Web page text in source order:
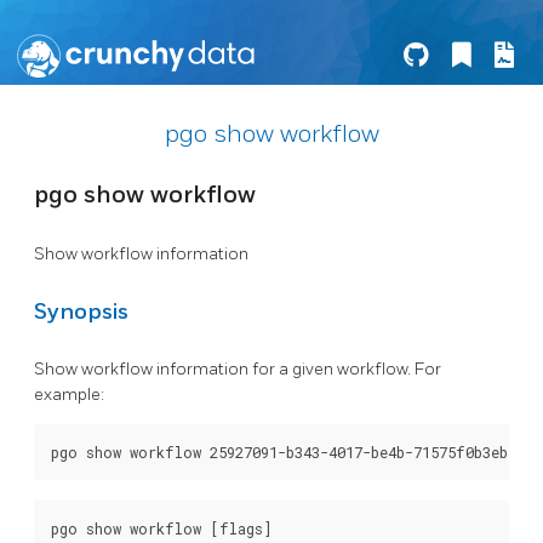
pgo show workflow
pgo show workflow
Show workflow information
Synopsis
Show workflow information for a given workflow. For
example: